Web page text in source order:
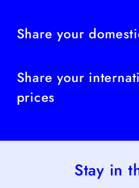
Share your
Share your
prices
Stay in